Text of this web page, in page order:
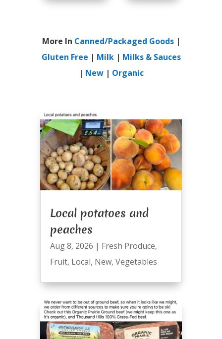
More In Canned/Packaged Goods|
Gluten Free | Milk| Milks & Sauces
| New| Organic
Local potatoes and
peaches
Aug 8, 2026 | Fresh Produce,
Fruit, Local, New, Vegetables